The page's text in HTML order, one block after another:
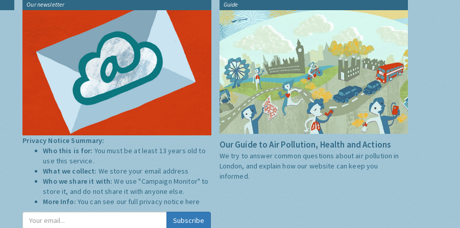
Our newsletter
Privacy Notice Summary:
Who this is for: You must be at least 13 years old to
use this service.
What we collect: We store your email address
Who we share it with:We use "Campaign Monitor" to
store it, and do not share it with anyone else.
More Info: You can see our full privacy notice here
Subscribe
Guide
Our Guide to Air Pollution, Health and Actions
We try to answer common questions about air pollution in
London, and explain how our website can keep you
informed.